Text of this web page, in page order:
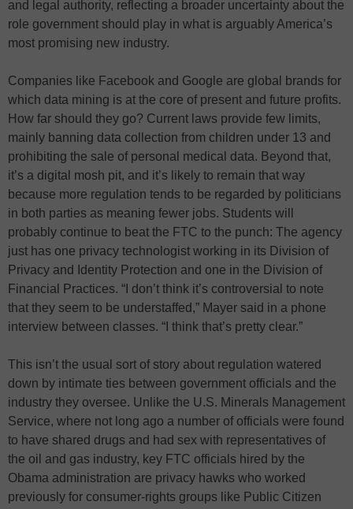
and legal authority, reflecting a broader uncertainty about the
role government should play in what is arguably America’s
most promising new industry.
Companies like Facebook and Google are global brands for
which data mining is at the core of present and future profits.
How far should they go? Current laws provide few limits,
mainly banning data collection from children under 13 and
prohibiting the sale of personal medical data. Beyond that,
it’s a digital mosh pit, and it’s likely to remain that way
because more regulation tends to be regarded by politicians
in both parties as meaning fewer jobs. Students will
probably continue to beat the FTC to the punch: The agency
just has one privacy technologist working in its Division of
Privacy and Identity Protection and one in the Division of
Financial Practices. “I don’t think it’s controversial to note
that they seem to be understaffed,” Mayer said in a phone
interview between classes. “I think that’s pretty clear.”
This isn’t the usual sort of story about regulation watered
down by intimate ties between government officials and the
industry they oversee. Unlike the U.S. Minerals Management
Service, where not long ago a number of officials were found
to have shared drugs and had sex with representatives of
the oil and gas industry, key FTC officials hired by the
Obama administration are privacy hawks who worked
previously for consumer-rights groups like Public Citizen